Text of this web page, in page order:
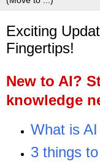
Exciting
Fingertips!
New to AI?
knowledge
What is
3 things